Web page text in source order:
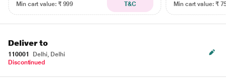
Min cart value: ₹ 999
T&C
Min cart value: ₹
Deliver to
110001
Delhi, Delhi
Discontinued